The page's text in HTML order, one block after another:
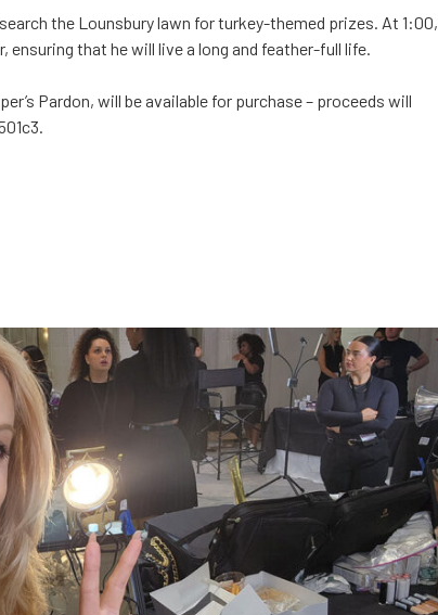
the Lounsbury lawn for turkey-themed prizes. At 1:00,
that he will live a long and feather-full life.
Pardon, will be available for purchase – proceeds will